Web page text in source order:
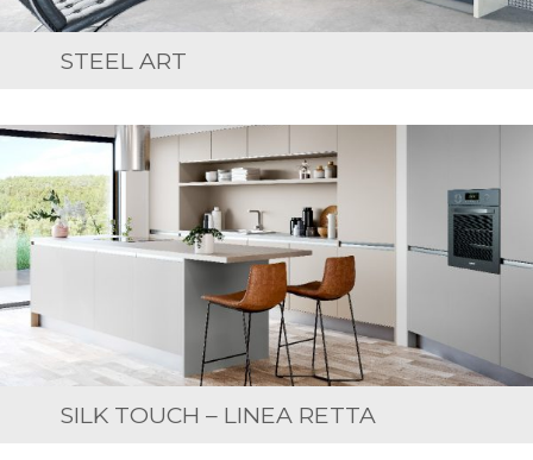
STEEL ART
SILK TOUCH – LINEA RETTA